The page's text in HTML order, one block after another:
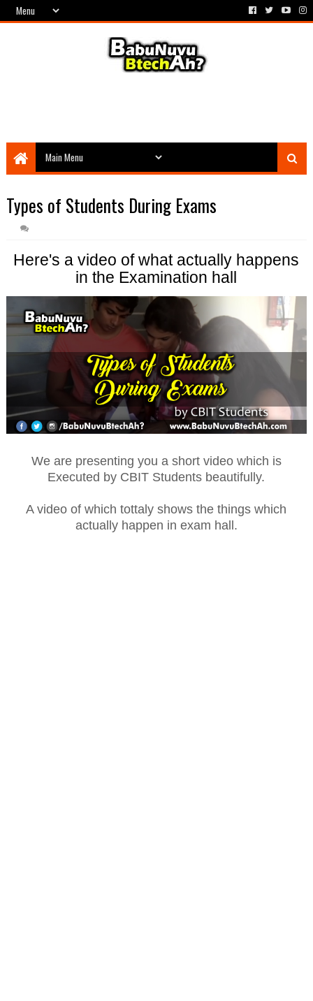
Types of Students During Exams
Here's a video of what actually happens
in the Examination hall
We are presenting you a short video which is
Executed by CBIT Students beautifully.
A video of which tottaly shows the things which
actually happen in exam hall.